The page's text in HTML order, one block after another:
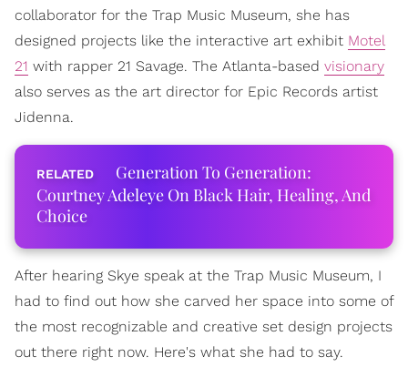
collaborator for the Trap Music Museum, she has
designed projects like the interactive art exhibit Motel
21 with rapper 21 Savage. The Atlanta-based visionary
also serves as the art director for Epic Records artist
Jidenna.
Generation To Generation:
Courtney Adeleye On Black Hair, Healing, And
Choice
After hearing Skye speak at the Trap Music Museum, I
had to find out how she carved her space into some of
the most recognizable and creative set design projects
out there right now. Here's what she had to say.